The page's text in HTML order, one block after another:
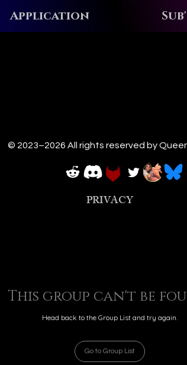
Application
This group can't be
Head back to the Group List and try again.
Go to Group List
© 2023–2026 All rights reserved by
PRIVACY